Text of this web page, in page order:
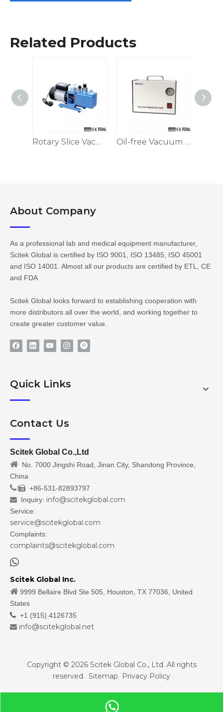
Related Products
Rotary Slice Vacuum Pump Oil-free Vacuum Suction Filter Pump
About Company​​​​​​​
As a professional lab and medical equipment manufacturer,
Scitek Global is certified by ISO 9001, ISO 13485, ISO 45001
and ISO 14001. Almost all our products are certified by ETL, CE
and FDA .
Scitek Global looks forward to establishing cooperation with
more distributors all over the world, and working together to
create greater customer value.
Quick Links
Contact Us
Scitek Global Co.,Ltd
 No. 7000 Jingshi Road, Jinan City, Shandong Province,
China
/ +86-531-82893797
 Inquiry: info@scitekglobal.com
Service:
service@scitekglobal.com
Complaints:
complaints@scitekglobal.com

Scitek Global Inc.
 9999 Bellaire Blvd Ste 505, Houston, TX 77036, United
States
 +1 (915) 4126735
 info@scitekglobal.net
Copyright © 2026Scitek Global Co., Ltd. All rights
reserved. Sitemap Privacy Policy